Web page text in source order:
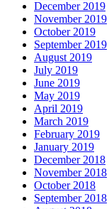
December 2019
November 2019
October 2019
September 2019
August 2019
July 2019
June 2019
May 2019
April 2019
March 2019
February 2019
January 2019
December 2018
November 2018
October 2018
September 2018